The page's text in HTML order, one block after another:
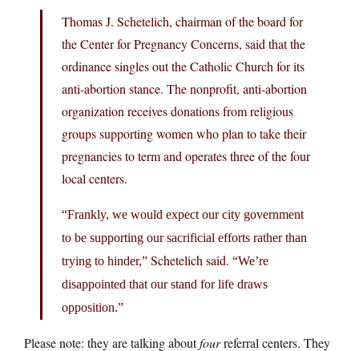
Thomas J. Schetelich, chairman of the board for
the Center for Pregnancy Concerns, said that the
ordinance singles out the Catholic Church for its
anti-abortion stance. The nonprofit, anti-abortion
organization receives donations from religious
groups supporting women who plan to take their
pregnancies to term and operates three of the four
local centers.
“Frankly, we would expect our city government
to be supporting our sacrificial efforts rather than
trying to hinder,” Schetelich said. “We’re
disappointed that our stand for life draws
opposition.”
Please note: they are talking aboutfourreferral centers. They